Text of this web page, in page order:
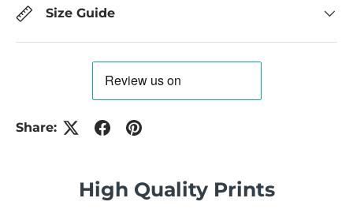
Size Guide
Share:
High Quality Prints